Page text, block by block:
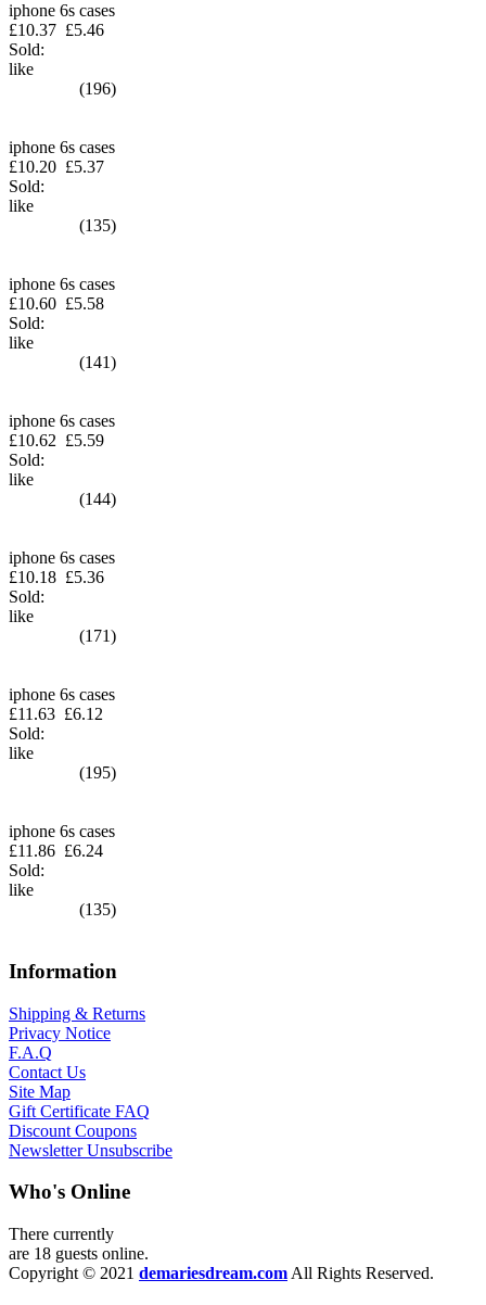
iphone 6s cases
£10.37 £5.46
Sold:
like
(196)
iphone 6s cases
£10.20 £5.37
Sold:
like
(135)
iphone 6s cases
£10.60 £5.58
Sold:
like
(141)
iphone 6s cases
£10.62 £5.59
Sold:
like
(144)
iphone 6s cases
£10.18 £5.36
Sold:
like
(171)
iphone 6s cases
£11.63 £6.12
Sold:
like
(195)
iphone 6s cases
£11.86 £6.24
Sold:
like
(135)
Information
Shipping & Returns
Privacy Notice
F.A.Q
Contact Us
Site Map
Gift Certificate FAQ
Discount Coupons
Newsletter Unsubscribe
Who's Online
There currently
are 18 guests online.
Copyright © 2021 demariesdream.com All Rights Reserved.